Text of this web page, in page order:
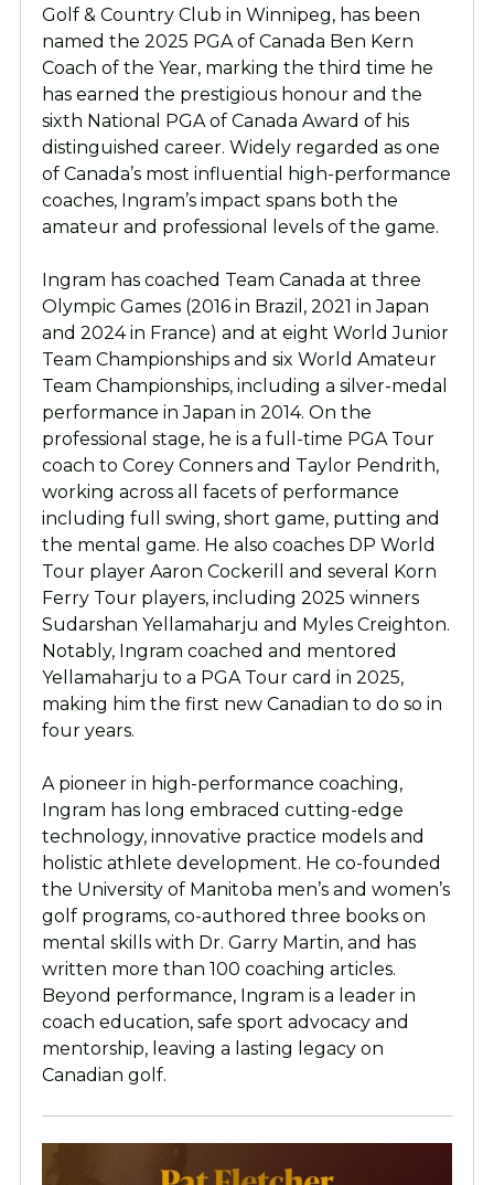
Golf & Country Club in Winnipeg, has been
named the 2025 PGA of Canada Ben Kern
Coach of the Year, marking the third time he
has earned the prestigious honour and the
sixth National PGA of Canada Award of his
distinguished career. Widely regarded as one
of Canada’s most influential high-performance
coaches, Ingram’s impact spans both the
amateur and professional levels of the game.
Ingram has coached Team Canada at three
Olympic Games (2016 in Brazil, 2021 in Japan
and 2024 in France) and at eight World Junior
Team Championships and six World Amateur
Team Championships, including a silver-medal
performance in Japan in 2014. On the
professional stage, he is a full-time PGA Tour
coach to Corey Conners and Taylor Pendrith,
working across all facets of performance
including full swing, short game, putting and
the mental game. He also coaches DP World
Tour player Aaron Cockerill and several Korn
Ferry Tour players, including 2025 winners
Sudarshan Yellamaharju and Myles Creighton.
Notably, Ingram coached and mentored
Yellamaharju to a PGA Tour card in 2025,
making him the first new Canadian to do so in
four years.
A pioneer in high-performance coaching,
Ingram has long embraced cutting-edge
technology, innovative practice models and
holistic athlete development. He co-founded
the University of Manitoba men’s and women’s
golf programs, co-authored three books on
mental skills with Dr. Garry Martin, and has
written more than 100 coaching articles.
Beyond performance, Ingram is a leader in
coach education, safe sport advocacy and
mentorship, leaving a lasting legacy on
Canadian golf.